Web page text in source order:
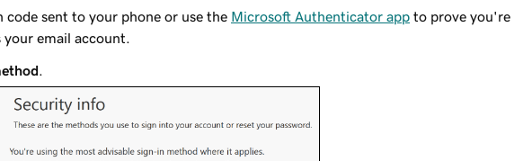
code sent to your phone or use the Microsoft Authenticator app to prove you're
email account.